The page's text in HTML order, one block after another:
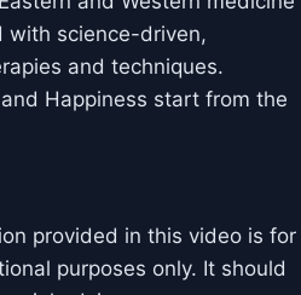
with science-driven,
and techniques.
Happiness start from the
provided in this video is for
purposes only. It should